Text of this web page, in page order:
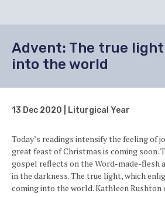
Advent: The true
into the world
13 Dec 2020 | Liturgical Year
Today’s readings intensify the feeling of
great feast of Christmas is coming soon.
gospel reflects on the Word-made-flesh
in the darkness. The true light, which
coming into the world. Kathleen Rushton